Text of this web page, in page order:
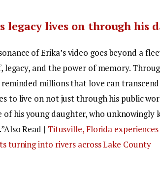
legacy lives on through his
of Erika’s video goes beyond a
and the power of memory.
millions that love can transcend
to live on not just through his public
of his young daughter, who unknowingly
Also Read | Titusville, Florida
turning into rivers across Lake County